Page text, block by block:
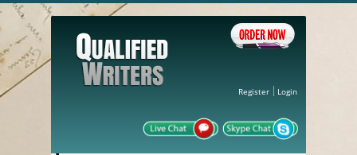
Register Login